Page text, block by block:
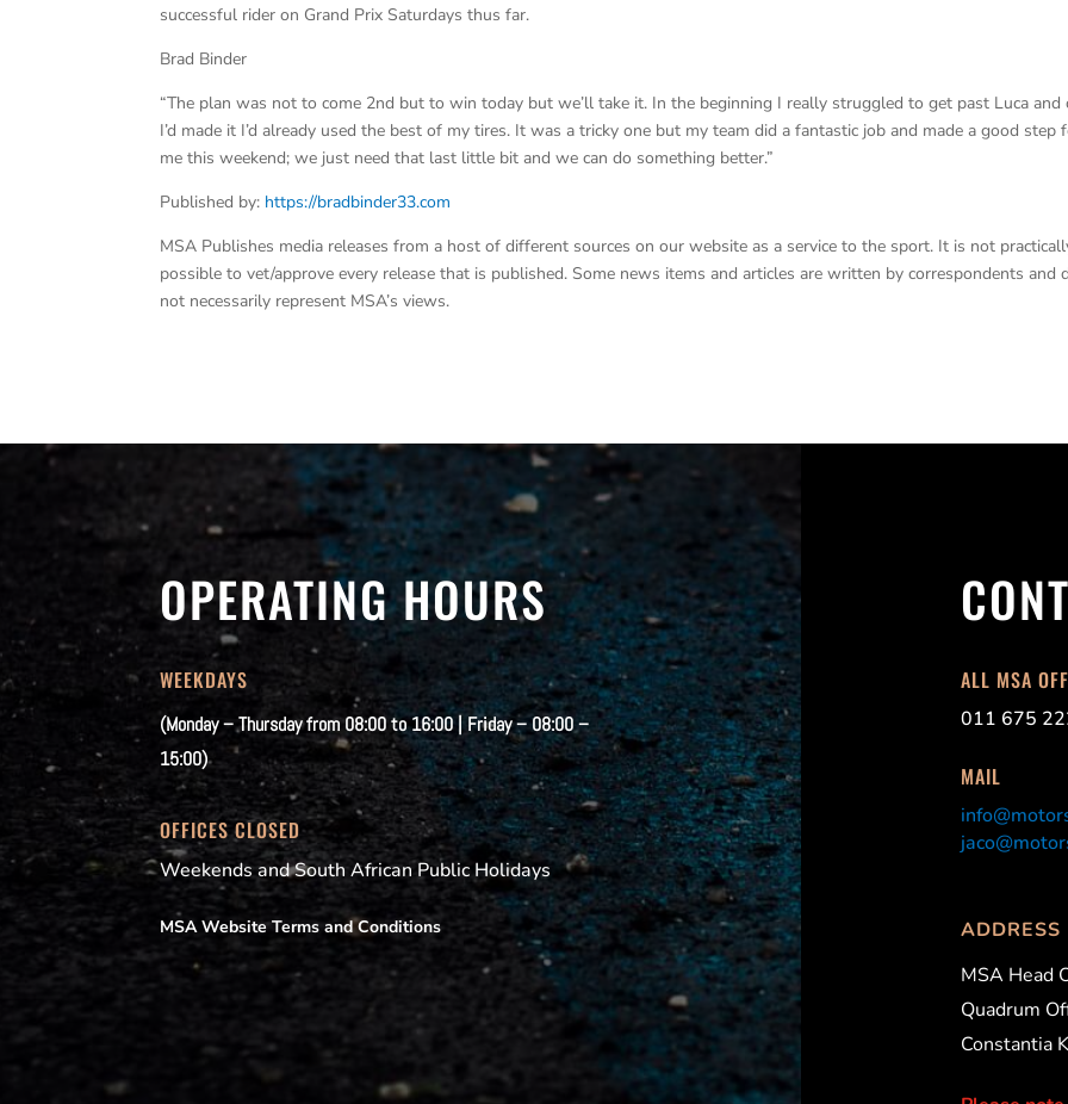
successful rider on Grand Prix Saturdays thus far.
Brad Binder
“The plan was not to come 2nd but to win today but we’ll take it. In the beginning I really struggled to get past Luca and
I’d made it I’d already used the best of my tires. It was a tricky one but my team did a fantastic job and made a good step
me this weekend; we just need that last little bit and we can do something better.”
Published by: https://bradbinder33.com
MSA Publishes media releases from a host of different sources on our website as a service to the sport. It is not
possible to vet/approve every release that is published. Some news items and articles are written by correspondents and
not necessarily represent MSA’s views.
OPERATING HOURS
WEEKDAYS
(Monday – Thursday from 08:00 to 16:00 | Friday – 08:00 –
15:00)
OFFICES CLOSED
Weekends and South African Public Holidays
MSA Website Terms and Conditions
ALL MSA
011 675
MAIL
ADDRESS
MSA Head
Quadrum
Constantia